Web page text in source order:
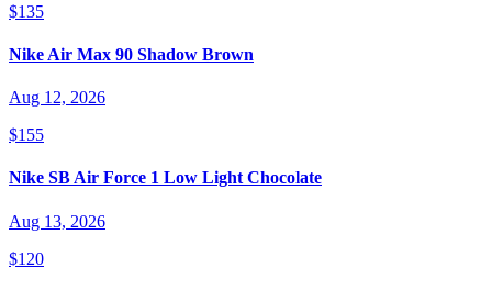
$135
Nike Air Max 90 Shadow Brown
Aug 12, 2026
$155
Nike SB Air Force 1 Low Light Chocolate
Aug 13, 2026
$120